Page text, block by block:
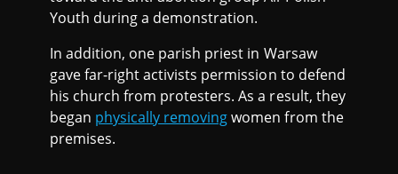
Youth during a demonstration.
In addition, one parish priest in Warsaw
gave far-right activists permission to defend
his church from protesters. As a result, they
began physically removingwomen from the
premises.